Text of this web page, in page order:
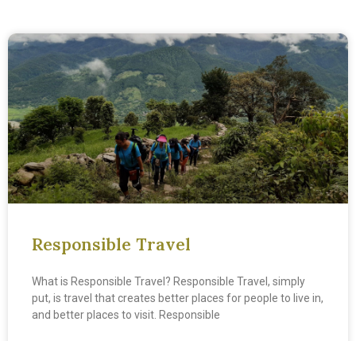
Responsible Travel
What is Responsible Travel? Responsible Travel, simply
put, is travel that creates better places for people to live in,
and better places to visit. Responsible